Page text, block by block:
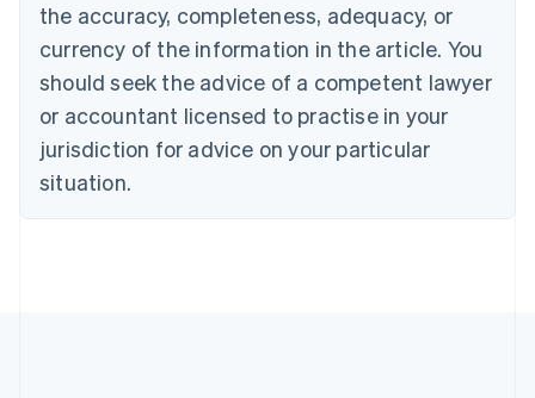
the accuracy, completeness, adequacy, or
currency of the information in the article. You
should seek the advice of a competent lawyer
or accountant licensed to practise in your
jurisdiction for advice on your particular
situation.
Czech Republic
English
Denmark
English
Estonia
English
English Svenska
France